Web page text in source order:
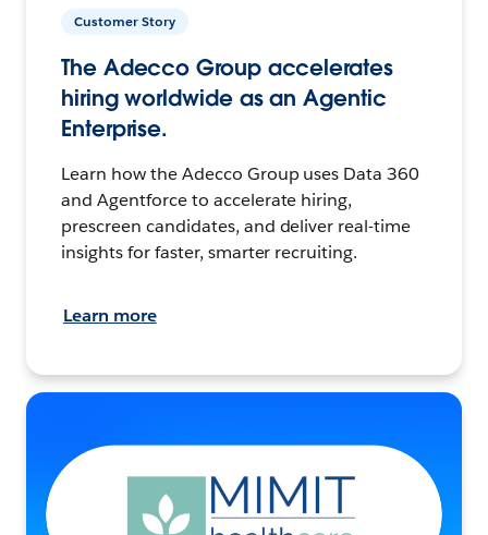
Customer Story
The Adecco Group accelerates
hiring worldwide as an Agentic
Enterprise.
Learn how the Adecco Group uses Data 360
and Agentforce to accelerate hiring,
prescreen candidates, and deliver real-time
insights for faster, smarter recruiting.
Learn more